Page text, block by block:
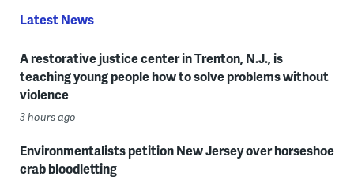
Latest News
A restorative justice center in Trenton, N.J., is
teaching young people how to solve problems without
violence
3 hours ago
Environmentalists petition New Jersey over horseshoe
crab bloodletting